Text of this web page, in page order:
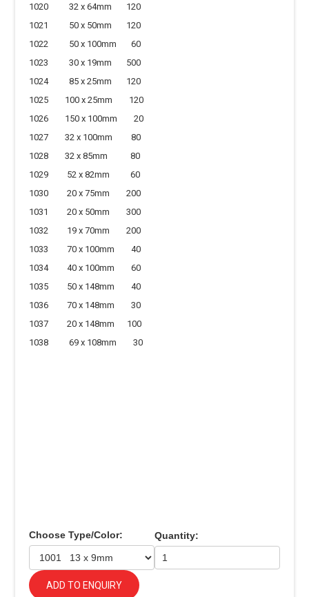
1020 32 x 64mm 120
1021 50 x 50mm 120
1022 50 x 100mm 60
1023 30 x 19mm 500
1024 85 x 25mm 120
1025 100 x 25mm 120
1026 150 x 100mm 20
1027 32 x 100mm 80
1028 32 x 85mm 80
1029 52 x 82mm 60
1030 20 x 75mm 200
1031 20 x 50mm 300
1032 19 x 70mm 200
1033 70 x 100mm 40
1034 40 x 100mm 60
1035 50 x 148mm 40
1036 70 x 148mm 30
1037 20 x 148mm 100
1038 69 x 108mm 30
Choose Type/Color: Quantity:
ADD TO ENQUIRY